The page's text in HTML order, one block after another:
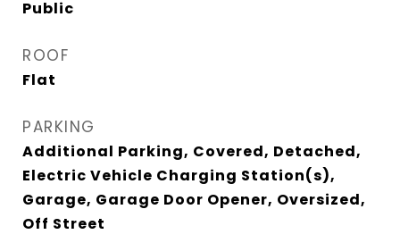
Public
ROOF
Flat
PARKING
Additional Parking, Covered, Detached,
Electric Vehicle Charging Station(s),
Garage, Garage Door Opener, Oversized,
Off Street